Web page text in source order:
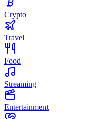
Crypto
Travel
Food
Streaming
Entertainment